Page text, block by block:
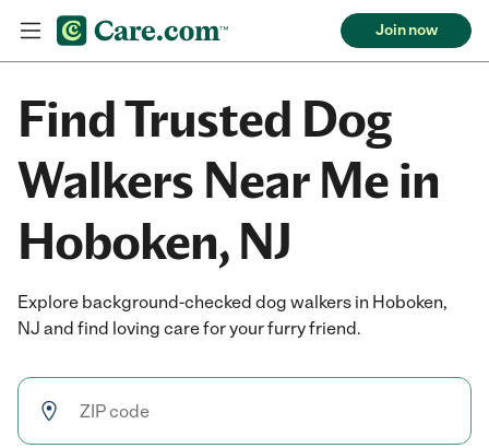
Join now
Find Trusted Dog
Walkers Near Me in
Hoboken, NJ
Explore background-checked dog walkers in Hoboken,
NJ and find loving care for your furry friend.